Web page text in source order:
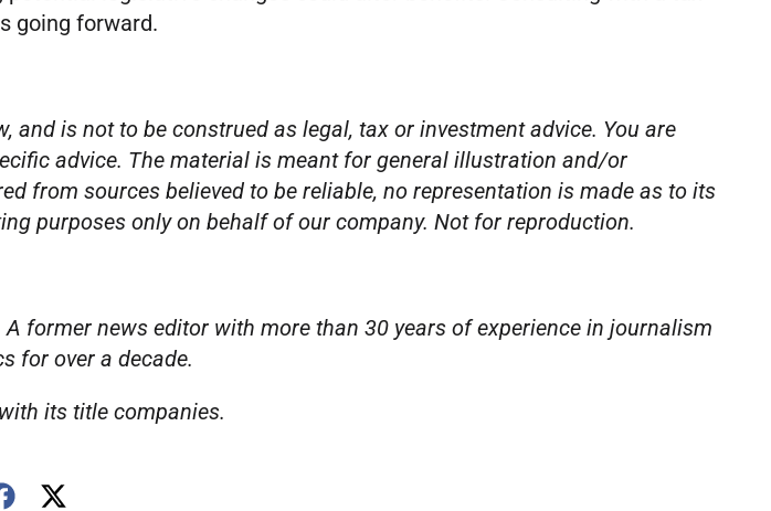
going forward.
is not to be construed as legal, tax or investment advice. You are
advice. The material is meant for general illustration and/or
from sources believed to be reliable, no representation is made as to its
purposes only on behalf of our company. Not for reproduction.
former news editor with more than 30 years of experience in journalism
for over a decade.
its title companies.